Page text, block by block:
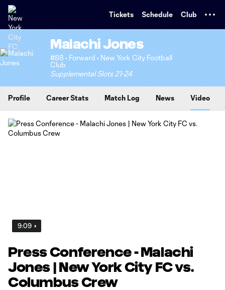
Tickets Schedule Club
Malachi Jones
#88 • Forward • New York City Football
Club
Supplemental Slots 21-24
Profile Career Stats Match Log News Video
9:09
Press Conference - Malachi
Jones | New York City FC vs.
Columbus Crew